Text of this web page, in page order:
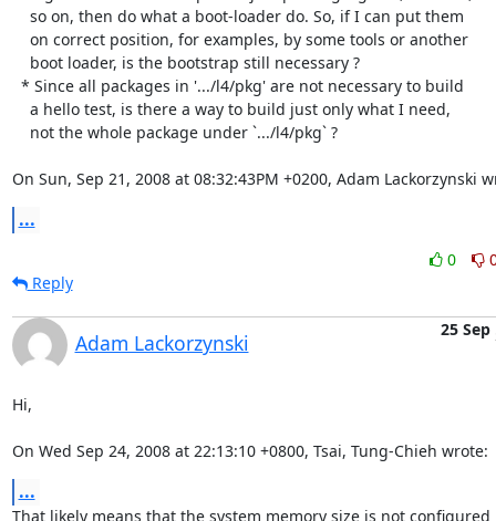
On Sun, Sep 21, 2008 at 08:32:43PM +0200, Adam Lackorzynski
...
0
Reply
Adam Lackorzynski
25 Sep
Hi,
On Wed Sep 24, 2008 at 22:13:10 +0800, Tsai, Tung-Chieh wrote:
...
That likely means that the system memory size is not configured